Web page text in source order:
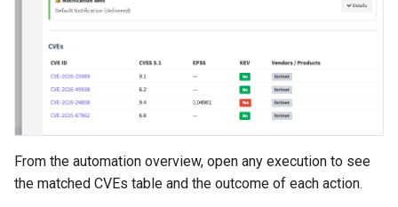
From the automation overview, open any execution to see
the matched CVEs table and the outcome of each action.